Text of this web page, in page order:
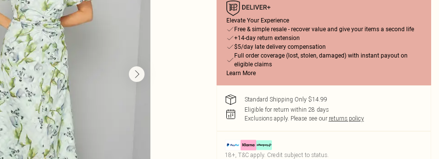
Elevate Your Experience
Free & simple resale - recover value and give your items a second life
+14-day return extension
$5/day late delivery compensation
Full order coverage (lost, stolen, damaged) with instant payout on
eligible claims
Learn More
Standard Shipping Only $14.99
Eligible for return within 28 days
Exclusions apply. Please see our returns policy
18+, T&C apply. Credit subject to status.